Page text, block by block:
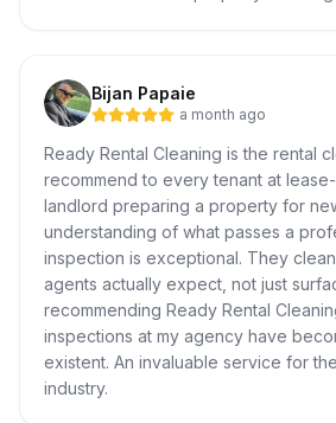
Bijan Papaie
a month ago
Ready Rental Cleaning is the rental
recommend to every tenant at
landlord preparing a property for
understanding of what passes a
inspection is exceptional. They
agents actually expect, not just
recommending Ready Rental
inspections at my agency have
existent. An invaluable service for
industry.